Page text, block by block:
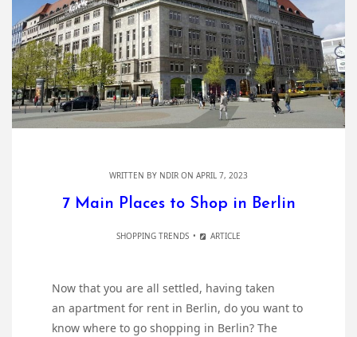
WRITTEN BY NDIR ON APRIL 7, 2023
7 Main Places to Shop in Berlin
SHOPPING TRENDS ARTICLE
Now that you are all settled, having taken
an apartment for rent in Berlin, do you want to
know where to go shopping in Berlin? The